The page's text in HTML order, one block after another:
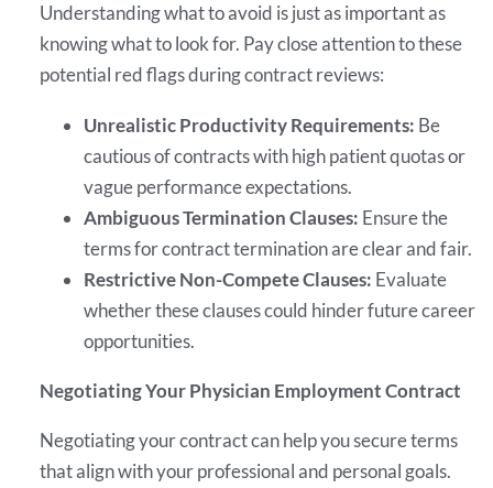
Understanding what to avoid is just as important as
knowing what to look for. Pay close attention to these
potential red flags during contract reviews:
Unrealistic Productivity Requirements: Be
cautious of contracts with high patient quotas or
vague performance expectations.
Ambiguous Termination Clauses: Ensure the
terms for contract termination are clear and fair.
Restrictive Non-Compete Clauses: Evaluate
whether these clauses could hinder future career
opportunities.
Negotiating Your Physician Employment Contract
Negotiating your contract can help you secure terms
that align with your professional and personal goals.